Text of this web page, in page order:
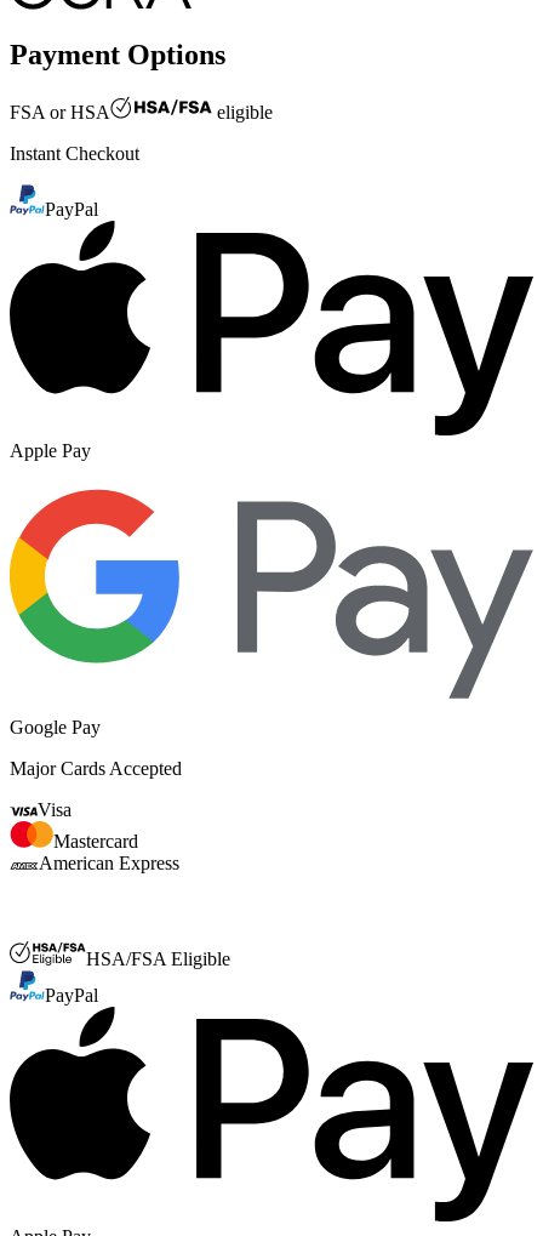
Payment Options
FSA or HSA
eligible
Instant Checkout
PayPal
Apple Pay
Google Pay
Major Cards Accepted
Visa
Mastercard
American Express
HSA/FSA Eligible
PayPal